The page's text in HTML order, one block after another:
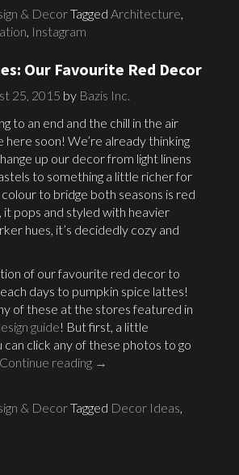
& DecorTagged Architecture
Instagram
Our Favourite Red Decor
25, 2015 by Bazis Inc.
to an end and the chill in the air
here soon! We’re already thinking
up our decor from light linens
to something a little richer for
to bridge both seasons is red
it pops and styled with heavier
hues, it’s decidedly cozy and
of our favourite red decor to
days to pumpkin spice lattes!
of these at the stores featured in
guide! But first, a little
can click any of these photos to go
Continue reading →
& DecorTagged Decor Ideas